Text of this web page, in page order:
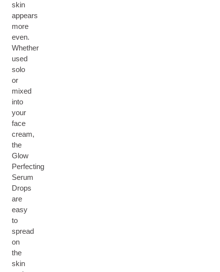
skin
appears
more
even.
Whether
used
solo
or
mixed
into
your
face
cream,
the
Glow
Perfecting
Serum
Drops
are
easy
to
spread
on
the
skin